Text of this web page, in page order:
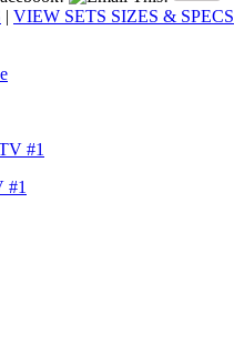
| VIEW SETS SIZES & SPECS
#1